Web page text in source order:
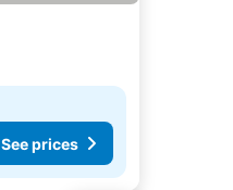
See prices